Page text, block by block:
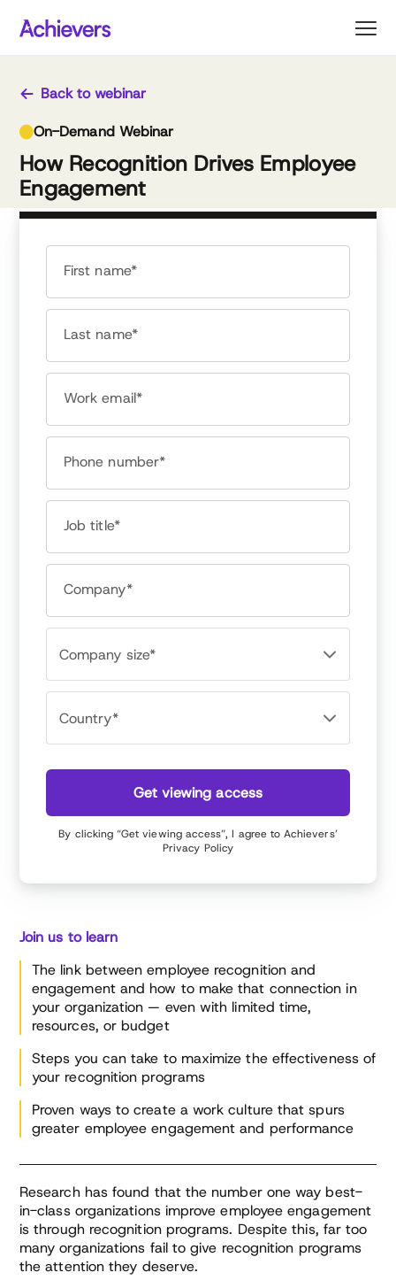
Back to webinar
On-Demand Webinar
How Recognition Drives Employee
Engagement
First name*
Last name*
Work email*
Phone number*
Job title*
Company*
Get viewing access
By clicking “Get viewing access”, I agree to Achievers’
Privacy Policy
Join us to learn
The link between employee recognition and
engagement and how to make that connection in
your organization — even with limited time,
resources, or budget
Steps you can take to maximize the effectiveness of
your recognition programs
Proven ways to create a work culture that spurs
greater employee engagement and performance
Research has found that the number one way best-
in-class organizations improve employee engagement
is through recognition programs. Despite this, far too
many organizations fail to give recognition programs
the attention they deserve.
President, Nelson Motivation